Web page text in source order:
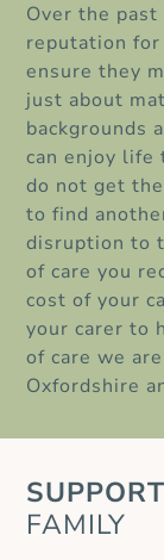
Over the
reputation
ensure they
just about
backgrounds
can enjoy life
do not get
to find
disruption to
of care you
cost of your
your carer to
of care we
Oxfordshire
FAMILY